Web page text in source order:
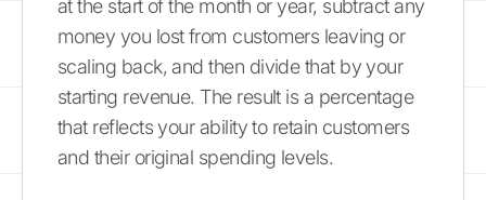
at the start of the month or year, subtract any
money you lost from customers leaving or
scaling back, and then divide that by your
starting revenue. The result is a percentage
that reflects your ability to retain customers
and their original spending levels.